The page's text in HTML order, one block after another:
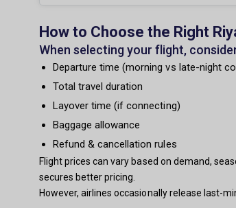
How to Choose the Right
When selecting your flight,
Departure time (morning vs late-night
Total travel duration
Layover time (if connecting)
Baggage allowance
Refund & cancellation rules
Flight prices can vary based on demand,
secures better pricing.
However, airlines occasionally release last-